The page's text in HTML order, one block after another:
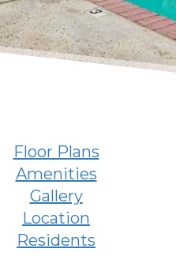
Floor Plans
Amenities
Gallery
Location
Residents